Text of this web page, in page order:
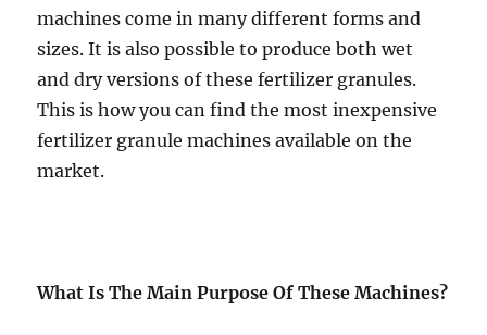
machines come in many different forms and
sizes. It is also possible to produce both wet
and dry versions of these fertilizer granules.
This is how you can find the most inexpensive
fertilizer granule machines available on the
market.
What Is The Main Purpose Of These Machines?